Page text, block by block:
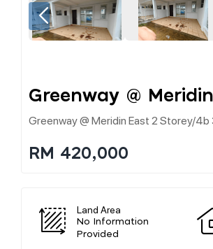
Greenway @
Greenway @ Meridin East 2 Storey/
RM 420,000
Land Area
No Information
Provided